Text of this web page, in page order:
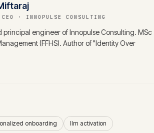
· INNOPULSE CONSULTING
principal engineer of Innopulse Consulting. MSc
(FFHS). Author of "Identity Over
onboarding
llm activation